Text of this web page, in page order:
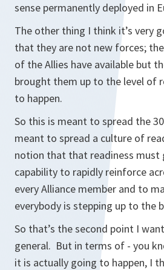
sense permanently deployed in
The other thing I think it’s very
that they are not new forces;
of the Allies have available but
brought them up to the level of
to happen.
So this is meant to spread the
meant to spread a culture of
notion that that readiness must
capability to rapidly reinforce
every Alliance member and to
everybody is stepping up to the
So that’s the second point I
general. But in terms of - you
it is actually going to happen, I